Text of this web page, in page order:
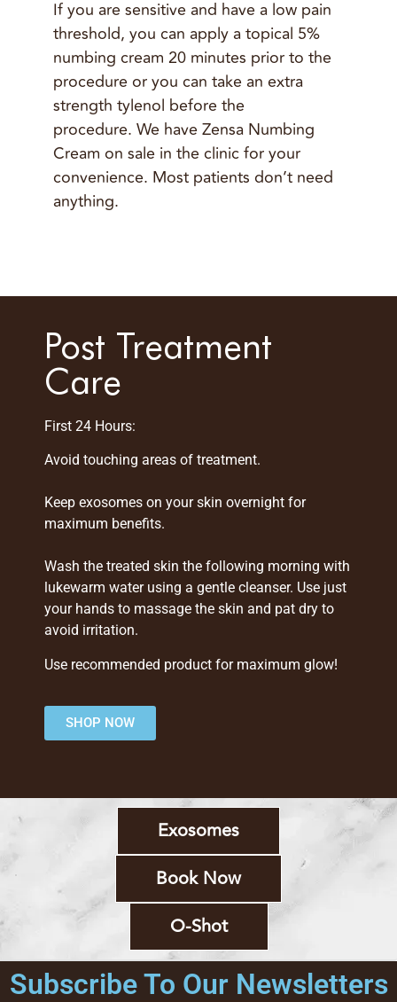
If you are sensitive and have a low pain
threshold, you can apply a topical 5%
numbing cream 20 minutes prior to the
procedure or you can take an extra
strength tylenol before the
procedure. We have Zensa Numbing
Cream on sale in the clinic for your
convenience. Most patients don’t need
anything.
Post Treatment
Care
First 24 Hours:
Avoid touching areas of treatment.
Keep exosomes on your skin overnight for
maximum benefits.
Wash the treated skin the following morning with
lukewarm water using a gentle cleanser. Use just
your hands to massage the skin and pat dry to
avoid irritation.
Use recommended product for maximum glow!
SHOP NOW
Exosomes
Book Now
O-Shot
Subscribe To Our Newsletters